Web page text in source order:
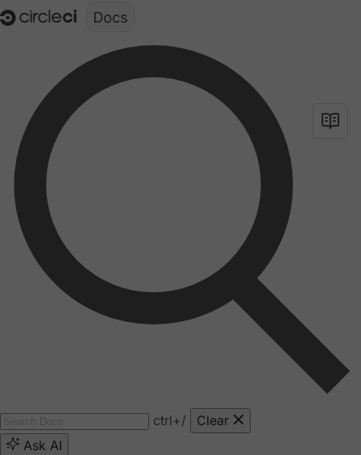
Documentation structure for LLMs (llms.txt)
ctrl+/
Clear
Ask AI